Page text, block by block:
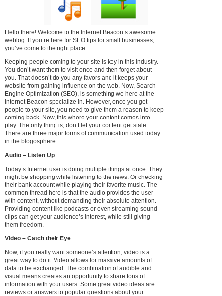
Hello there! Welcome to the Internet Beacon’s awesome
weblog. If you’re here for SEO tips for small businesses,
you’ve come to the right place.
Keeping people coming to your site is key in this industry.
You don’t want them to visit once and then forget about
you. That doesn’t do you any favors and it keeps your
website from gaining influence on the web. Now, Search
Engine Optimization (SEO), is something we here at the
Internet Beacon specialize in. However, once you get
people to your site, you need to give them a reason to keep
coming back. Now, this where your content comes into
play. The only thing is, don’t let your content get stale.
There are three major forms of communication used today
in the blogosphere.
Audio – Listen Up
Today’s Internet user is doing multiple things at once. They
might be shopping while listening to the news. Or checking
their bank account while playing their favorite music. The
common thread here is that the audio provides the user
with content, without demanding their absolute attention.
Providing content like podcasts or even streaming sound
clips can get your audience’s interest, while still giving
them freedom.
Video – Catch their Eye
Now, if you really want someone’s attention, video is a
great way to do it. Video allows for massive amounts of
data to be exchanged. The combination of audible and
visual means creates an opportunity to share tons of
information with your users. Some great video ideas are
reviews or answers to popular questions about your